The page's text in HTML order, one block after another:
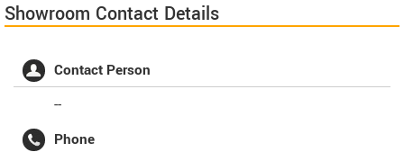
Showroom Contact Details
Contact Person
--
Phone